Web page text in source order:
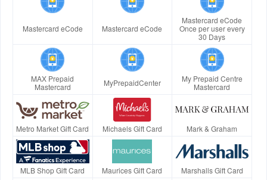
Mastercard eCode Mastercard eCode
Mastercard eCode
Once per user every
30 Days
MAX Prepaid
Mastercard
MyPrepaidCenter
My Prepaid Centre
Mastercard
Metro Market Gift Card Michaels Gift Card Mark & Graham
MLB Shop Gift Card Maurices Gift Card Marshalls Gift Card